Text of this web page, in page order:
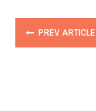
PREV ARTICLE